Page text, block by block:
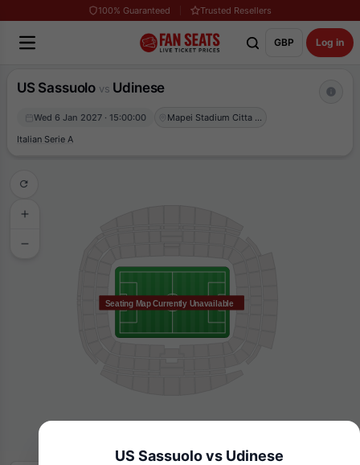
100% Guaranteed Trusted Resellers
GBP Log in
US Sassuolo vs Udinese
Wed 6 Jan 2027 · 15:00:00
Mapei Stadium Citta del Tricolore
Italian Serie A
Seating Map Currently Unavailable
US Sassuolo vs Udinese